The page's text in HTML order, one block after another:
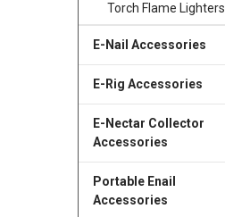
Torch Flame Lighters
E-Nail Accessories
E-Rig Accessories
E-Nectar Collector
Accessories
Portable Enail
Accessories